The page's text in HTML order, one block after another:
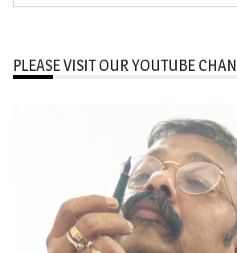
for:
PLEASE VISIT OUR YOUTUBE